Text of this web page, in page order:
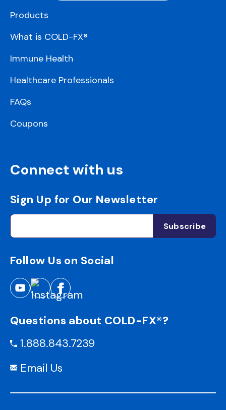
Products
What is COLD-FX®
Immune Health
Healthcare Professionals
FAQs
Coupons
Connect with us
Sign Up for Our Newsletter
Follow Us on Social
Questions about COLD-FX®?
1.888.843.7239
Email Us